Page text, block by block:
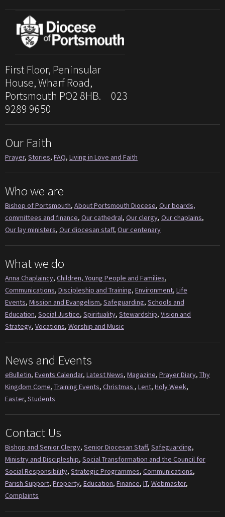
First Floor, Peninsular
House, Wharf Road,
Portsmouth PO2 8HB. 023
9289 9650
Our Faith
Prayer, Stories, FAQ, Living in Love and Faith
Who we are
Bishop of Portsmouth, About Portsmouth Diocese, Our boards,
committees and finance, Our cathedral, Our clergy, Our chaplains,
Our lay ministers, Our diocesan staff, Our centenary
What we do
Anna Chaplaincy, Children, Young People and Families,
Communications, Discipleship and Training, Environment, Life
Events, Mission and Evangelism, Safeguarding, Schools and
Education, Social Justice, Spirituality, Stewardship, Vision and
Strategy, Vocations, Worship and Music
News and Events
eBulletin, Events Calendar, Latest News, Magazine, Prayer Diary, Thy
Kingdom Come, Training Events, Christmas , Lent, Holy Week,
Easter, Students
Contact Us
Bishop and Senior Clergy, Senior Diocesan Staff, Safeguarding,
Ministry and Discipleship, Social Transformation and the Council for
Social Responsibility, Strategic Programmes, Communications,
Parish Support, Property, Education, Finance, IT, Webmaster,
Complaints